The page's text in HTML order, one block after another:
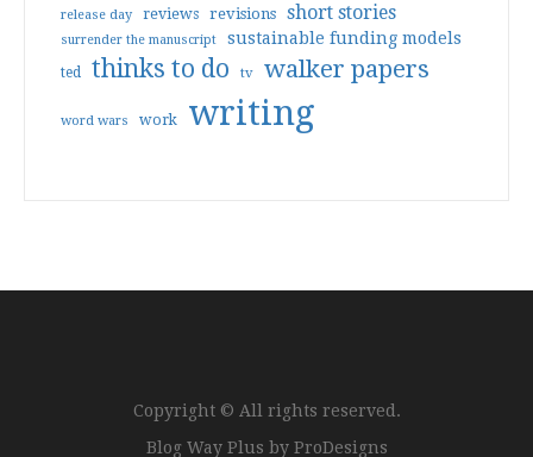
release day reviews revisions short stories
surrender the manuscript sustainable funding models
ted thinks to do tv walker papers
word wars work writing
Copyright © All rights reserved.
Blog Way Plus by ProDesigns